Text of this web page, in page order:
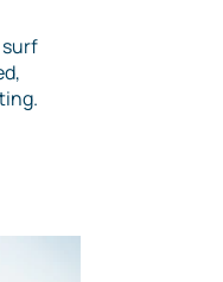
surf